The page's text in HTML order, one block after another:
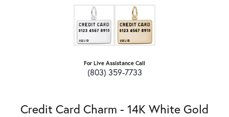
For Live Assistance Call
(803) 359-7733
Credit Card Charm - 14K White Gold